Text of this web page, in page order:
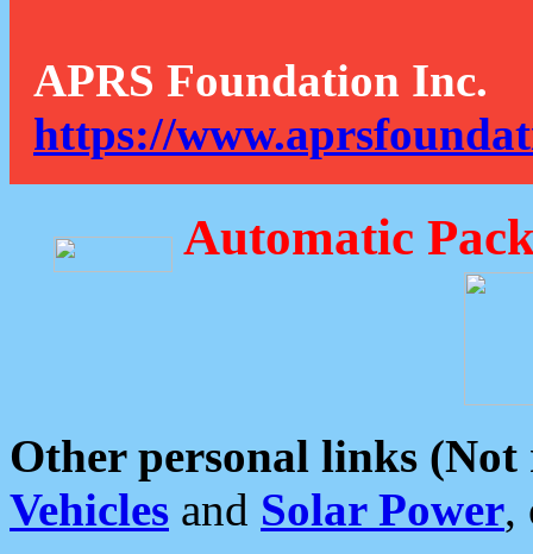
APRS Foundation Inc.
https://
Automatic
Other personal links (Not
Vehicles and Solar Power,